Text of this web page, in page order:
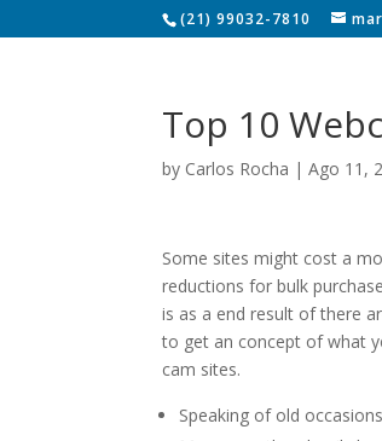
(21) 99032-7810
Top 10
by Carlos Rocha |Ago 11,
Some sites might cost a
reductions for bulk
is as a end result of there
to get an concept of what
cam sites.
Speaking of old